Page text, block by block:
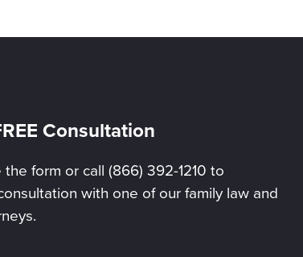
Consultation
form or call (866) 392-1210 to
with one of our family law and